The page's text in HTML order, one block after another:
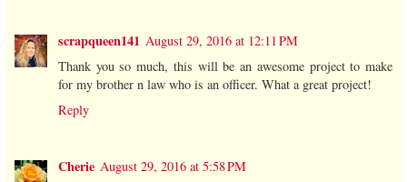
scrapqueen141 August 29, 2016 at 12:11 PM
Thank you so much, this will be an awesome project to make
for my brother n law who is an officer. What a great project!
Reply
Cherie August 29, 2016 at 5:58 PM